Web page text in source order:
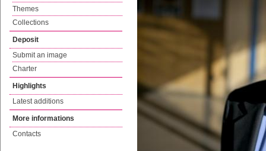
Themes
Collections
Deposit
Submit an image
Charter
Highlights
Latest additions
More informations
Contacts